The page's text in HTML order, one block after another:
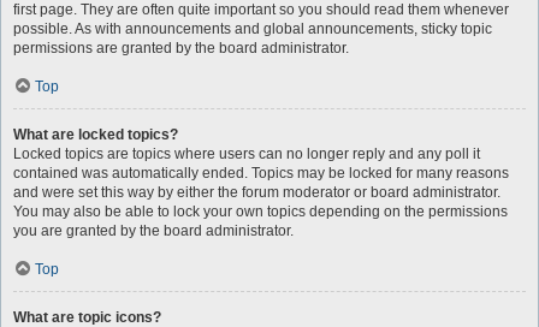
first page. They are often quite important so you should read them whenever
possible. As with announcements and global announcements, sticky topic
permissions are granted by the board administrator.
Top
What are locked topics?
Locked topics are topics where users can no longer reply and any poll it
contained was automatically ended. Topics may be locked for many reasons
and were set this way by either the forum moderator or board administrator.
You may also be able to lock your own topics depending on the permissions
you are granted by the board administrator.
Top
What are topic icons?